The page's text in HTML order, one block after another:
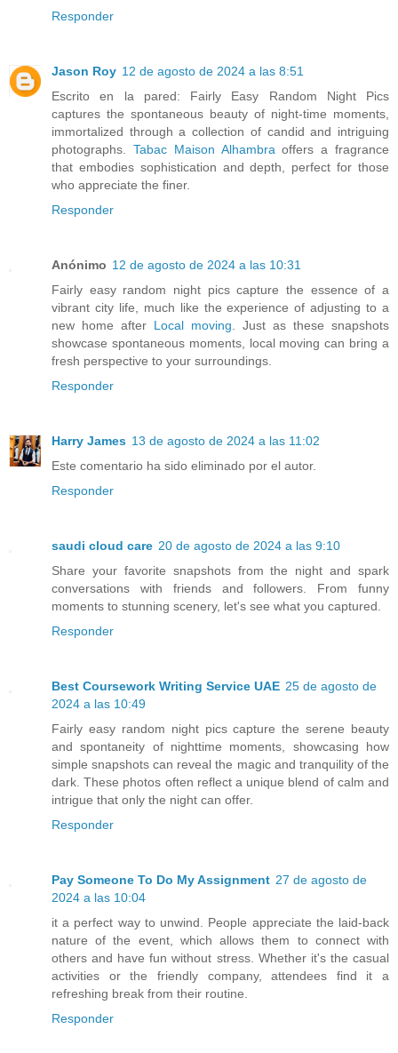
Responder
Jason Roy 12 de agosto de 2024 a las 8:51
Escrito en la pared: Fairly Easy Random Night Pics
captures the spontaneous beauty of night-time moments,
immortalized through a collection of candid and intriguing
photographs. Tabac Maison Alhambra offers a fragrance
that embodies sophistication and depth, perfect for those
who appreciate the finer.
Responder
Anónimo 12 de agosto de 2024 a las 10:31
Fairly easy random night pics capture the essence of a
vibrant city life, much like the experience of adjusting to a
new home after Local moving . Just as these snapshots
showcase spontaneous moments, local moving can bring a
fresh perspective to your surroundings.
Responder
Harry James 13 de agosto de 2024 a las 11:02
Este comentario ha sido eliminado por el autor.
Responder
saudi cloud care 20 de agosto de 2024 a las 9:10
Share your favorite snapshots from the night and spark
conversations with friends and followers. From funny
moments to stunning scenery, let's see what you captured.
Responder
Best Coursework Writing Service UAE 25 de agosto de
2024 a las 10:49
Fairly easy random night pics capture the serene beauty
and spontaneity of nighttime moments, showcasing how
simple snapshots can reveal the magic and tranquility of the
dark. These photos often reflect a unique blend of calm and
intrigue that only the night can offer.
Responder
Pay Someone To Do My Assignment 27 de agosto de
2024 a las 10:04
it a perfect way to unwind. People appreciate the laid-back
nature of the event, which allows them to connect with
others and have fun without stress. Whether it's the casual
activities or the friendly company, attendees find it a
refreshing break from their routine.
Responder